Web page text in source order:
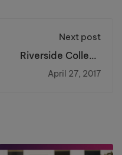
Next post
Riverside College
Brickwork Student
becomes North West
April 27, 2017